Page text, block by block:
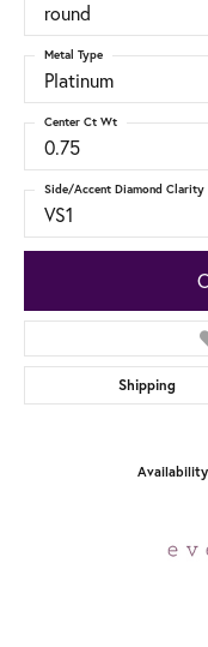
round
Platinum
Metal Type
0.75
Center Ct Wt
VS1
Side/Accent Diamond Clarity
Shipping